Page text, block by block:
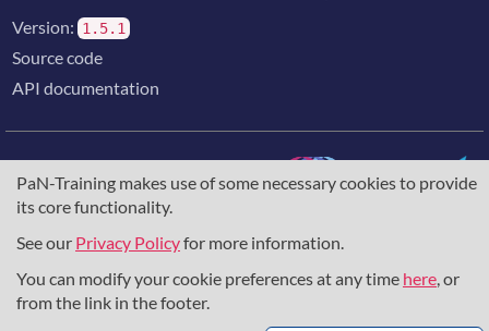
PaN-Training makes use of some necessary cookies to provide
its core functionality.
See our Privacy Policyfor more information.
You can modify your cookie preferences at any time here, or
from the link in the footer.
Version: 1.5.1
Source code
API documentation
The training portal for the photon & neutron community is
supported through theEuropean Union's Horizon 2020
857641,823852, theHorizon Europe Frameworkunder
grant agreement